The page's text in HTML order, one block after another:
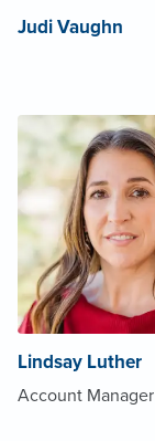
Judi Vaughn
Lindsay Luther
Account Manager